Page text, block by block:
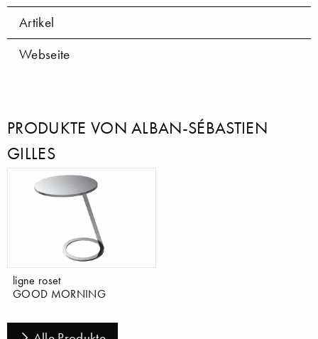
Artikel
Webseite
PRODUKTE VON ALBAN-SÉBASTIEN
GILLES
ligne roset
GOOD MORNING